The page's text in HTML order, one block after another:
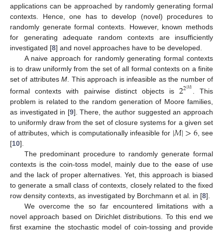
applications can be approached by randomly generating formal
contexts. Hence, one has to develop (novel) procedures to
randomly generate formal contexts. However, known methods
for generating adequate random contexts are insufficiently
investigated [8] and novel approaches have to be developed.
A naive approach for randomly generating formal contexts
is to draw uniformly from the set of all formal contexts on a finite
set of attributesM . This approach is infeasible as the number of
formal contexts with pairwise distinct objects is22|𝑀| . This
problem is related to the random generation of Moore families,
as investigated in [9]. There, the author suggested an approach
to uniformly draw from the set of closure systems for a given set
of attributes, which is computationally infeasible for |𝑀|>6, see
[10].
The predominant procedure to randomly generate formal
contexts is the coin-toss model, mainly due to the ease of use
and the lack of proper alternatives. Yet, this approach is biased
to generate a small class of contexts, closely related to the fixed
row density contexts, as investigated by Borchmann et al. in [8].
We overcome the so far encountered limitations with a
novel approach based on Dirichlet distributions. To this end we
first examine the stochastic model of coin-tossing and provide